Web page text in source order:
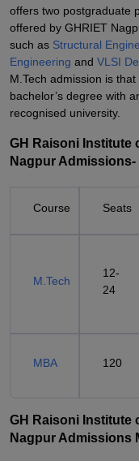
offers two postgraduate
offered by GHRIET
such as Structural
Engineering and VLSI
M.Tech admission is
bachelor’s degree with
recognised university.
GH Raisoni Institute
Nagpur
Course Seats
M.Tech
12-
24
MBA 120
GH Raisoni Institute
Nagpur Admissions